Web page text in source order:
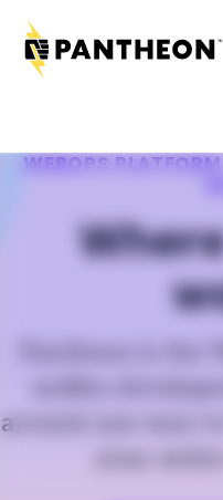
WEBOPS PLATFORM
Pantheon is the
unifies
around one way